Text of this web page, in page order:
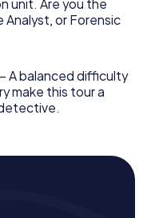
you're ready to go!
is counting on you!
unit. Are you the
Analyst, or Forensic
– A balanced difficulty
make this tour a